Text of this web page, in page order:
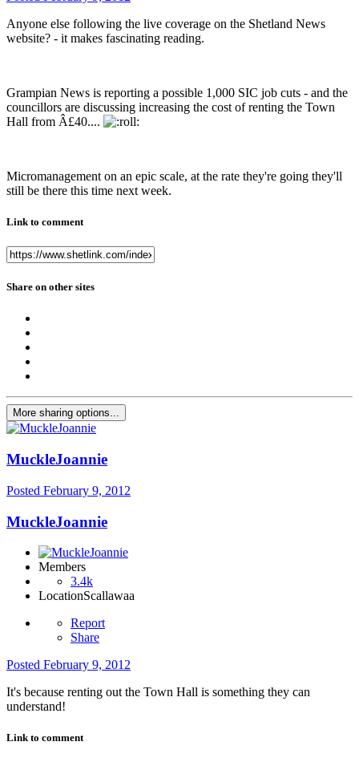
Anyone else following the live coverage on the Shetland News
website? - it makes fascinating reading.
Grampian News is reporting a possible 1,000 SIC job cuts - and the
councillors are discussing increasing the cost of renting the Town
Hall from Â£40....
Micromanagement on an epic scale, at the rate they're going they'll
still be there this time next week.
Link to comment
Share on other sites
More sharing options...
MuckleJoannie
Posted February 9, 2012
MuckleJoannie
Members
3.4k
LocationScallawaa
Report
Share
Posted February 9, 2012
It's because renting out the Town Hall is something they can
understand!
Link to comment